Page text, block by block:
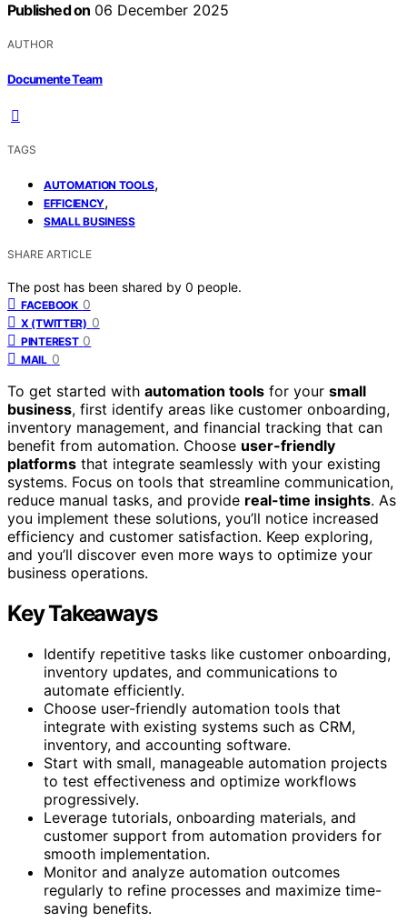
Published on 06 December 2025
AUTHOR
Documente Team
TAGS
AUTOMATION TOOLS,
EFFICIENCY,
SMALL BUSINESS
SHARE ARTICLE
The post has been shared by 0 people.
FACEBOOK 0
X (TWITTER) 0
PINTEREST 0
MAIL 0
To get started with automation tools for your small
business, first identify areas like customer onboarding,
inventory management, and financial tracking that can
benefit from automation. Choose user-friendly
platforms that integrate seamlessly with your existing
systems. Focus on tools that streamline communication,
reduce manual tasks, and provide real-time insights. As
you implement these solutions, you’ll notice increased
efficiency and customer satisfaction. Keep exploring,
and you’ll discover even more ways to optimize your
business operations.
Key Takeaways
Identify repetitive tasks like customer onboarding,
inventory updates, and communications to
automate efficiently.
Choose user-friendly automation tools that
integrate with existing systems such as CRM,
inventory, and accounting software.
Start with small, manageable automation projects
to test effectiveness and optimize workflows
progressively.
Leverage tutorials, onboarding materials, and
customer support from automation providers for
smooth implementation.
Monitor and analyze automation outcomes
regularly to refine processes and maximize time-
saving benefits.